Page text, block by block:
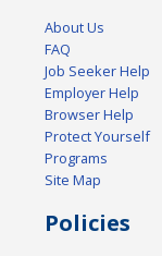
About Us
FAQ
Job Seeker Help
Employer Help
Browser Help
Protect Yourself
Programs
Site Map
Policies